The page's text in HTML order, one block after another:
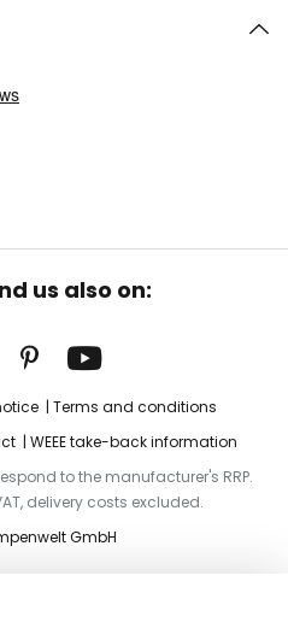
us also on:
Terms and conditions
WEEE take-back information
to the manufacturer's RRP.
delivery costs excluded.
GmbH